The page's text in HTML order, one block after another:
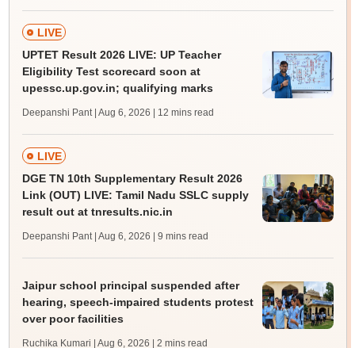
LIVE
UPTET Result 2026 LIVE: UP Teacher
Eligibility Test scorecard soon at
upessc.up.gov.in; qualifying marks
Deepanshi Pant | Aug 6, 2026 | 12 mins read
LIVE
DGE TN 10th Supplementary Result 2026
Link (OUT) LIVE: Tamil Nadu SSLC supply
result out at tnresults.nic.in
Deepanshi Pant | Aug 6, 2026 | 9 mins read
Jaipur school principal suspended after
hearing, speech-impaired students protest
over poor facilities
Ruchika Kumari | Aug 6, 2026 | 2 mins read